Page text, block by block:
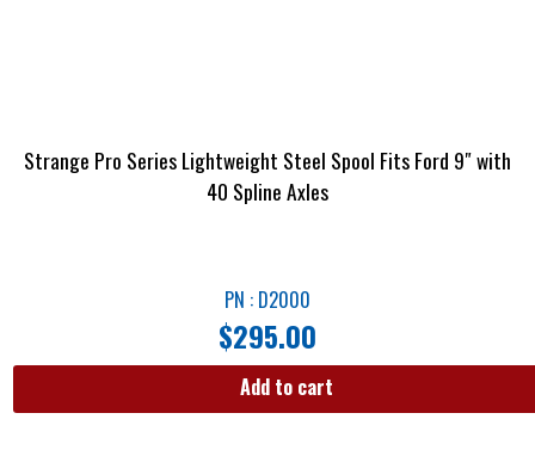
Strange Pro Series Lightweight Steel Spool Fits Ford 9″ with
40 Spline Axles
PN : D2000
$295.00
Add to cart